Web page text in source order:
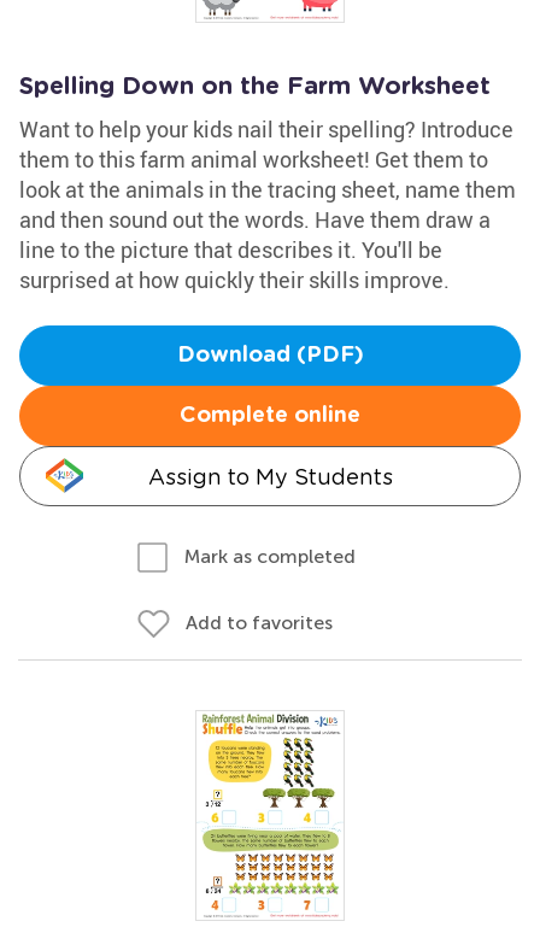
Spelling Down on the Farm Worksheet
Want to help your kids nail their spelling? Introduce
them to this farm animal worksheet! Get them to
look at the animals in the tracing sheet, name them
and then sound out the words. Have them draw a
line to the picture that describes it. You'll be
surprised at how quickly their skills improve.
Download (PDF)
Complete online
Assign to My Students
Mark as completed
Add to favorites